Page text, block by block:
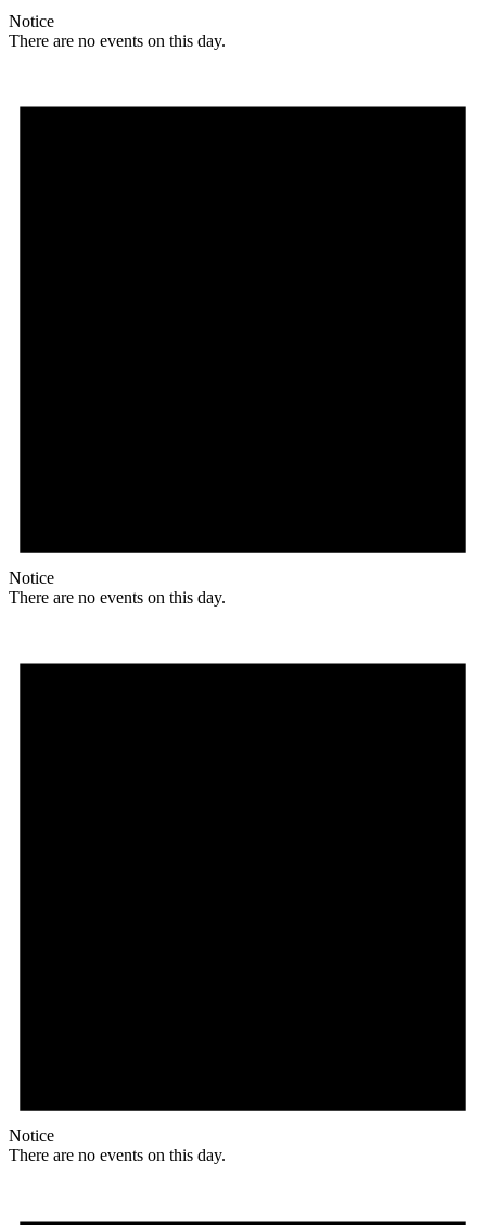
Notice
There are no events on this day.
Notice
There are no events on this day.
Notice
There are no events on this day.